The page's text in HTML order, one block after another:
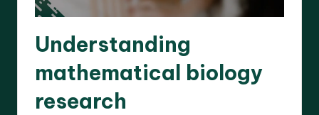
Understanding
mathematical biology
research